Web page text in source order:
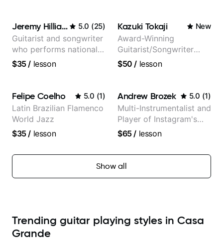
Jeremy Hilliard 5.0 (25)
Guitarist and songwriter
who performs nationally
(Bonnaroo, Telluride)
$35/ lesson
Kazuki Tokaji New
Award-Winning
Guitarist/Songwriter
from Japan
$50 / lesson
Felipe Coelho 5.0 (1)
Latin Brazilian Flamenco
World Jazz
$35/ lesson
Andrew Brozek 5.0 (1)
Multi-Instrumentalist and
Player of Instagram's
Saddest Banjo Music
$65/ lesson
Show all
Trending guitar playing styles in Casa
Grande